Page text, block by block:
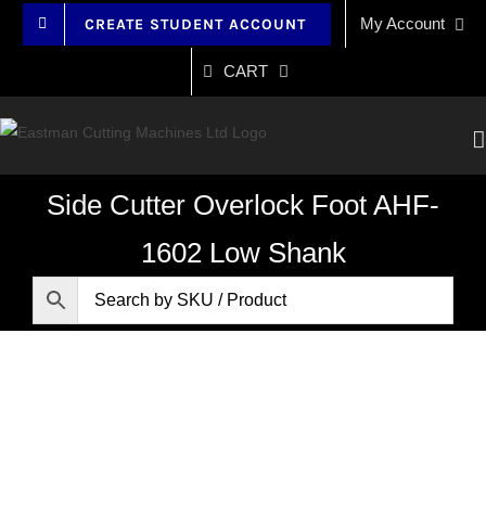
CREATE STUDENT ACCOUNT My Account
CART
Side Cutter Overlock Foot AHF-
1602 Low Shank